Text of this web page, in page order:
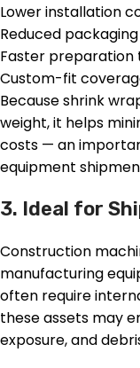
Lower installation
Reduced
Faster preparation
Custom-fit
Because shrink
weight, it helps
costs — an
equipment
3. Ideal for
Construction
manufacturing
often require
these assets may
exposure, and